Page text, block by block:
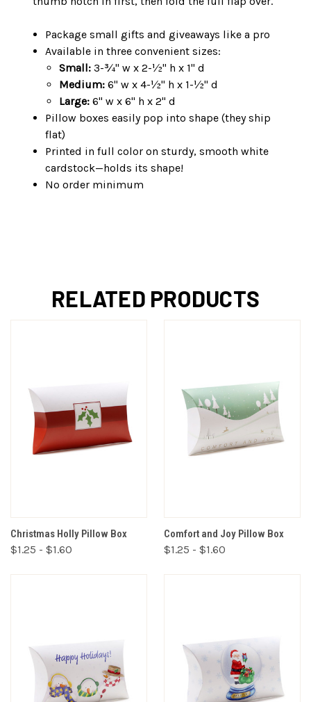
Package small gifts and giveaways like a pro
Available in three convenient sizes:
Small:3-¾" w x 2-½" h x 1" d
Medium:6" w x 4-½" h x 1-½" d
Large:6" w x 6" h x 2" d
Pillow boxes easily pop into shape (they ship
flat)
Printed in full color on sturdy, smooth white
cardstock—holds its shape!
No order minimum
RELATED PRODUCTS
Christmas Holly Pillow Box
$1.25 - $1.60
Comfort and Joy Pillow Box
$1.25 - $1.60